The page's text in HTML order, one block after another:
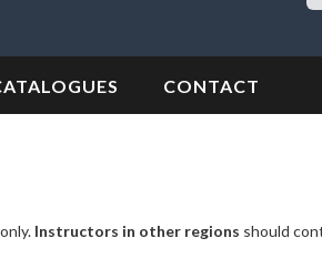
CONTACT
Instructors in other regions should